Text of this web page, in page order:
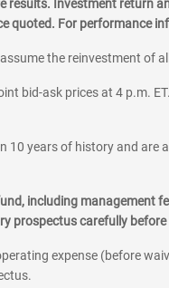
Investment return
For performance
the reinvestment of
bid-ask prices at 4 p.m.
years of history and
including management
carefully
expense (before